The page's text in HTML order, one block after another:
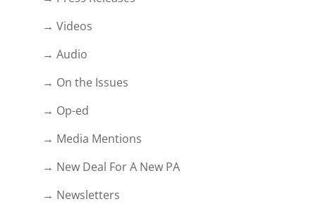
→ Videos
→ Audio
→ On the Issues
→ Op-ed
→ Media Mentions
→ New Deal For A New PA
→ Newsletters